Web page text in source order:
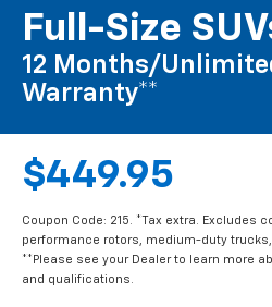
Full-Size
12 Months/
Warranty**
$449.95